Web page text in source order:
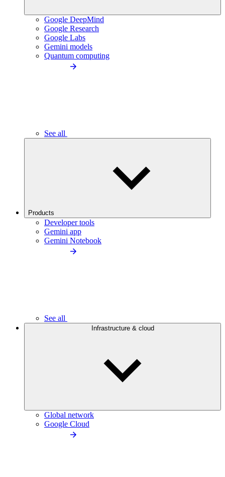
Google DeepMind
Google Research
Google Labs
Gemini models
Quantum computing
See all
Products
Developer tools
Gemini app
Gemini Notebook
See all
Infrastructure & cloud
Global network
Google Cloud